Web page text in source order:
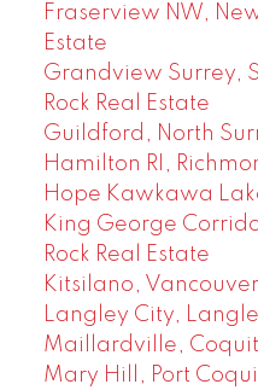
Fraserview NW,
Estate
Grandview Surrey,
Rock Real Estate
Guildford, North
Hamilton RI,
Hope Kawkawa
King George
Rock Real Estate
Kitsilano,
Langley City,
Maillardville,
Mary Hill, Port